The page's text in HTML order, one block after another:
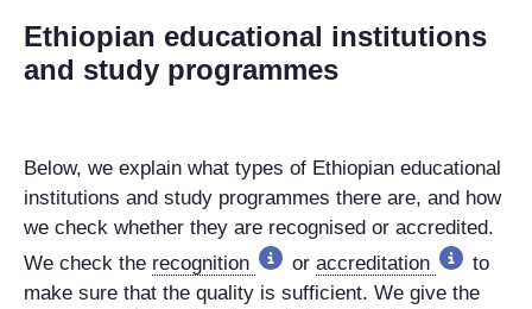
Ethiopian educational institutions
and study programmes
Below, we explain what types of Ethiopian educational
institutions and study programmes there are, and how
we check whether they are recognised or accredited.
We check the recognition or accreditation
to
make sure that the quality is sufficient. We give the